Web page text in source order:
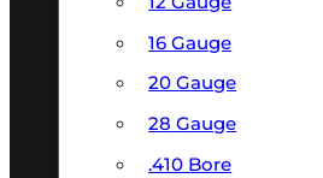
16 Gauge
20 Gauge
28 Gauge
.410 Bore